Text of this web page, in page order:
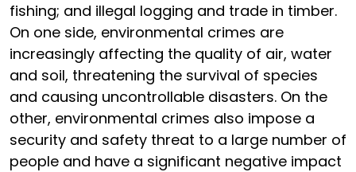
fishing; and illegal logging and trade in timber.
On one side, environmental crimes are
increasingly affecting the quality of air, water
and soil, threatening the survival of species
and causing uncontrollable disasters. On the
other, environmental crimes also impose a
security and safety threat to a large number of
people and have a significant negative impact